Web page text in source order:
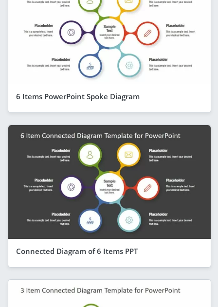
6 Items PowerPoint Spoke Diagram
Connected Diagram of 6 Items PPT